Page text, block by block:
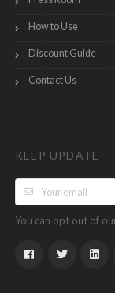
How to Use
Discount Guide
Contact Us
KEEP UPDATE
You can opt out of